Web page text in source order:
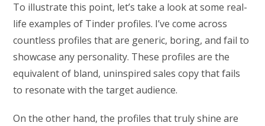
To illustrate this point, let’s take a look at some real-
life examples of Tinder profiles. I’ve come across
countless profiles that are generic, boring, and fail to
showcase any personality. These profiles are the
equivalent of bland, uninspired sales copy that fails
to resonate with the target audience.
On the other hand, the profiles that truly shine are